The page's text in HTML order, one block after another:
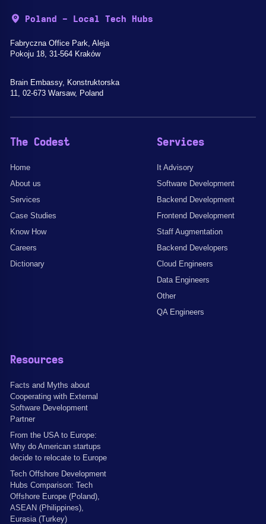
Poland - Local Tech Hubs
Fabryczna Office Park, Aleja
Pokoju 18, 31-564 Kraków
Brain Embassy, Konstruktorska
11, 02-673 Warsaw, Poland
The Codest
Home
About us
Services
Case Studies
Know How
Careers
Dictionary
Services
It Advisory
Software Development
Backend Development
Frontend Development
Staff Augmentation
Backend Developers
Cloud Engineers
Data Engineers
Other
QA Engineers
Resources
Facts and Myths about
Cooperating with External
Software Development
Partner
From the USA to Europe:
Why do American startups
decide to relocate to Europe
Tech Offshore Development
Hubs Comparison: Tech
Offshore Europe (Poland),
ASEAN (Philippines),
Eurasia (Turkey)